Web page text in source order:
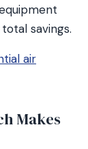
savings.
air
Makes